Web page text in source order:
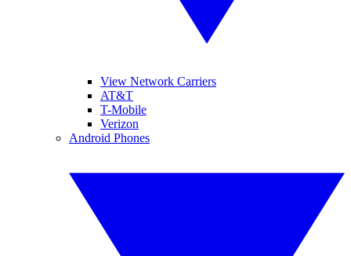
View Network Carriers
AT&T
T-Mobile
Verizon
Android Phones